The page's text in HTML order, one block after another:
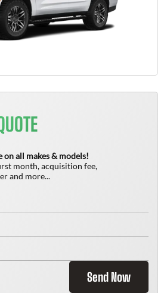
on all makes & models!
month, acquisition fee,
and more...
Send Now